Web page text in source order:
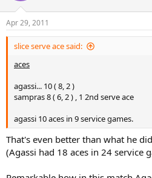
agassi... 70 ( 69, 72 )
sampras 55 ( 65, 41 )
aces
agassi... 10 ( 8, 2 )
sampras 8 ( 6, 2 ) , 1 2nd serve ace
agassi 10 aces in 9 service games. 8 in
set:shock:
double faults
agassi 1, sampras 4, all in 2nd set
Apr 29, 2011
slice serve ace said:
aces
agassi... 10 ( 8, 2 )
sampras 8 ( 6, 2 ) , 1 2nd serve ace
agassi 10 aces in 9 service games.
That's even better than what he
(Agassi had 18 aces in 24 service